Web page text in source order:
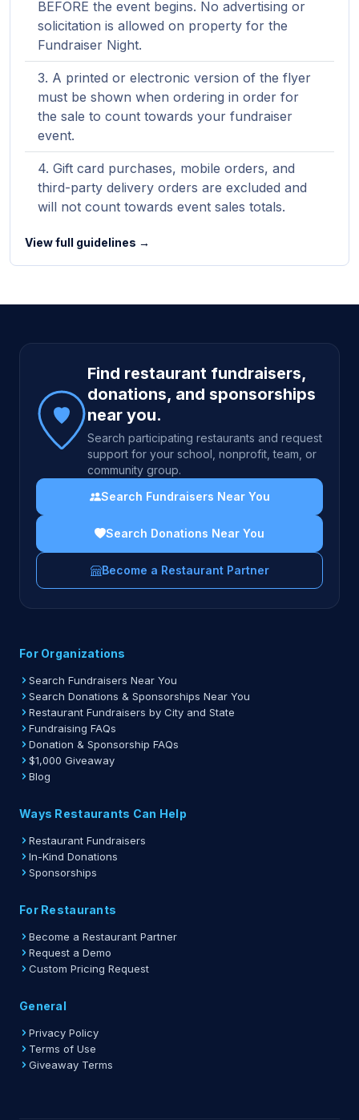
BEFORE the event begins. No advertising or
solicitation is allowed on property for the
Fundraiser Night.
A printed or electronic version of the flyer
must be shown when ordering in order for
the sale to count towards your fundraiser
event.
Gift card purchases, mobile orders, and
third-party delivery orders are excluded and
will not count towards event sales totals.
View full guidelines →
Site footer
Find restaurant fundraisers,
donations, and sponsorships
near you.
Search participating restaurants and request
support for your school, nonprofit, team, or
community group.
Search Fundraisers Near You
Search Donations Near You
Become a Restaurant Partner
For Organizations
Search Fundraisers Near You
Search Donations & Sponsorships Near You
Restaurant Fundraisers by City and State
Fundraising FAQs
Donation & Sponsorship FAQs
$1,000 Giveaway
Blog
Ways Restaurants Can Help
Restaurant Fundraisers
In-Kind Donations
Sponsorships
For Restaurants
Become a Restaurant Partner
Request a Demo
Custom Pricing Request
General
Privacy Policy
Terms of Use
Giveaway Terms